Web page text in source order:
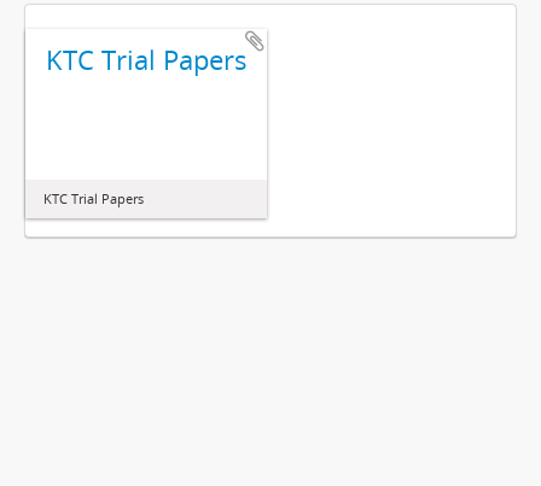
KTC Trial Papers
KTC Trial Papers